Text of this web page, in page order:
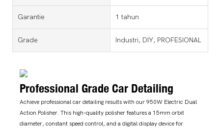
Garantie 1 tahun
Grade Industri, DIY, PROFESIONAL
Professional Grade Car Detailing
Achieve professional car detailing results with our 950W Electric Dual
Action Polisher. This high-quality polisher features a 15mm orbit
diameter, constant speed control, and a digital display device for